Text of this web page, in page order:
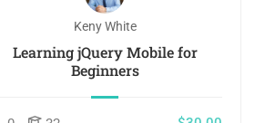
Keny White
Learning jQuery Mobile for
Beginners